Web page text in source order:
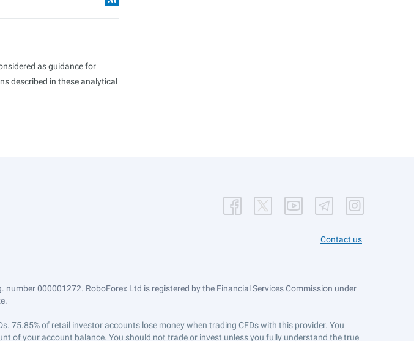
as guidance for
described in these analytical
Contact us
000001272. RoboForex Ltd is registered by the Financial Services Commission under
75.85% of retail investor accounts lose money when trading CFDs with this provider. You
of your account balance. You should not trade or invest unless you fully understand the true